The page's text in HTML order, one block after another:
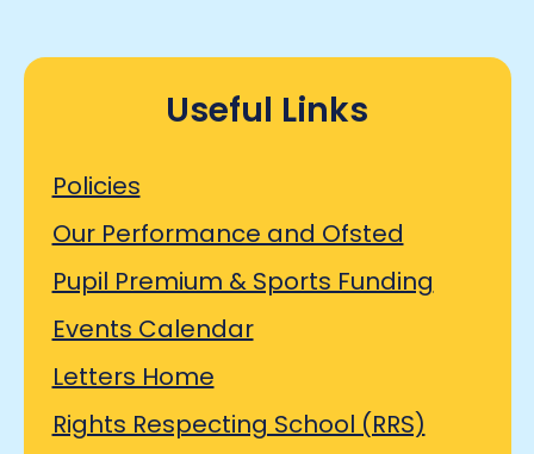
Useful Links
Policies
Our Performance and Ofsted
Pupil Premium & Sports Funding
Events Calendar
Letters Home
Rights Respecting School (RRS)